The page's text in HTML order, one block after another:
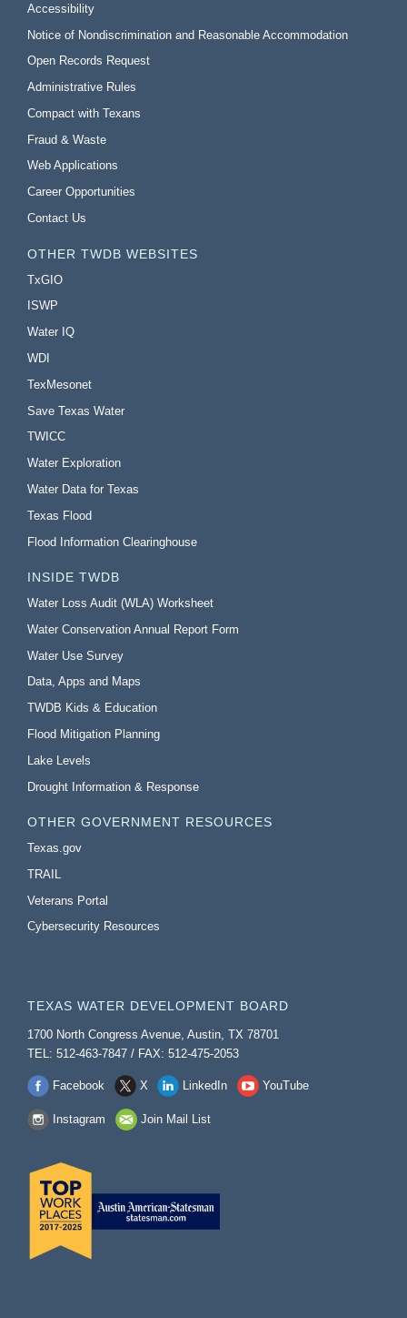
Accessibility
Notice of Nondiscrimination and Reasonable Accommodation
Open Records Request
Administrative Rules
Compact with Texans
Fraud & Waste
Web Applications
Career Opportunities
Contact Us
OTHER TWDB WEBSITES
TxGIO
ISWP
Water IQ
WDI
TexMesonet
Save Texas Water
TWICC
Water Exploration
Water Data for Texas
Texas Flood
Flood Information Clearinghouse
INSIDE TWDB
Water Loss Audit (WLA) Worksheet
Water Conservation Annual Report Form
Water Use Survey
Data, Apps and Maps
TWDB Kids & Education
Flood Mitigation Planning
Lake Levels
Drought Information & Response
OTHER GOVERNMENT RESOURCES
Texas.gov
TRAIL
Veterans Portal
Cybersecurity Resources
TEXAS WATER DEVELOPMENT BOARD
1700 North Congress Avenue, Austin, TX 78701
TEL: 512-463-7847 / FAX: 512-475-2053
Facebook X LinkedIn YouTube
Instagram Join Mail List